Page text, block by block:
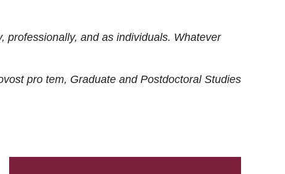
and as individuals. Whatever
pro tem, Graduate and Postdoctoral Studies